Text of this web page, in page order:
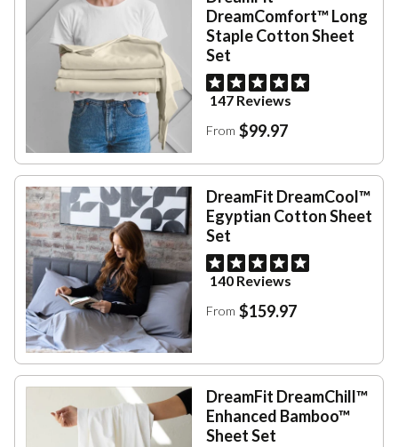
DreamComfort™ Long
Staple Cotton Sheet
Set
147 Reviews
From $99.97
DreamFit DreamCool™
Egyptian Cotton Sheet
Set
140 Reviews
From $159.97
DreamFit DreamChill™
Enhanced Bamboo™
Sheet Set